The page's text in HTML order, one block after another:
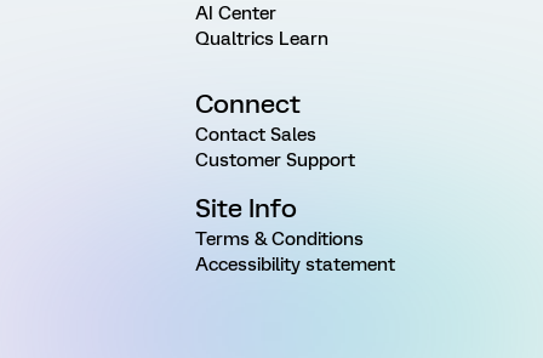
AI Center
Qualtrics Learn
Connect
Contact Sales
Customer Support
Site Info
Terms & Conditions
Accessibility statement